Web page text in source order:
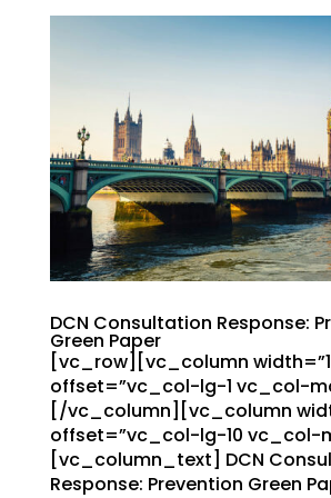
DCN Consultation Response:
Green Paper
[vc_row][vc_column
offset=”vc_col-lg-1 vc_col-
[/vc_column][vc_column
offset=”vc_col-lg-10 vc_col-
[vc_column_text] DCN
Response: Prevention Green